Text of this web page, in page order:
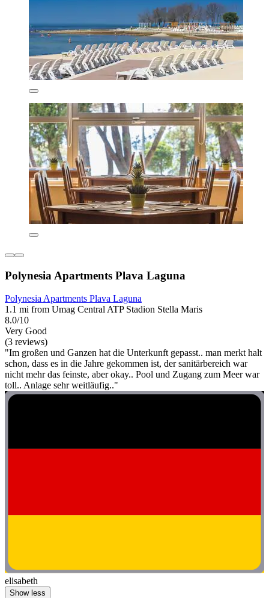
Polynesia Apartments Plava Laguna
Polynesia Apartments Plava Laguna
1.1 mi from Umag Central ATP Stadion Stella Maris
8.0/10
Very Good
(3 reviews)
"Im großen und Ganzen hat die Unterkunft gepasst.. man merkt halt
schon, dass es in die Jahre gekommen ist, der sanitärbereich war
nicht mehr das feinste, aber okay.. Pool und Zugang zum Meer war
toll.. Anlage sehr weitläufig.."
elisabeth
Show less